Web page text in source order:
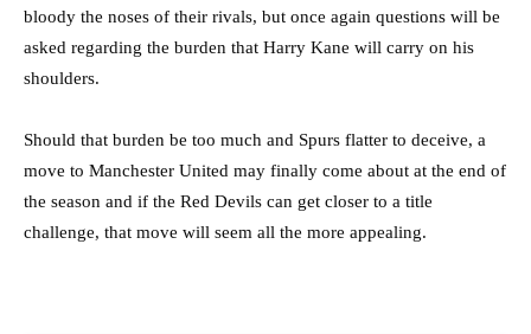
bloody the noses of their rivals, but once again questions will be
asked regarding the burden that Harry Kane will carry on his
shoulders.
Should that burden be too much and Spurs flatter to deceive, a
move to Manchester United may finally come about at the end of
the season and if the Red Devils can get closer to a title
challenge, that move will seem all the more appealing.